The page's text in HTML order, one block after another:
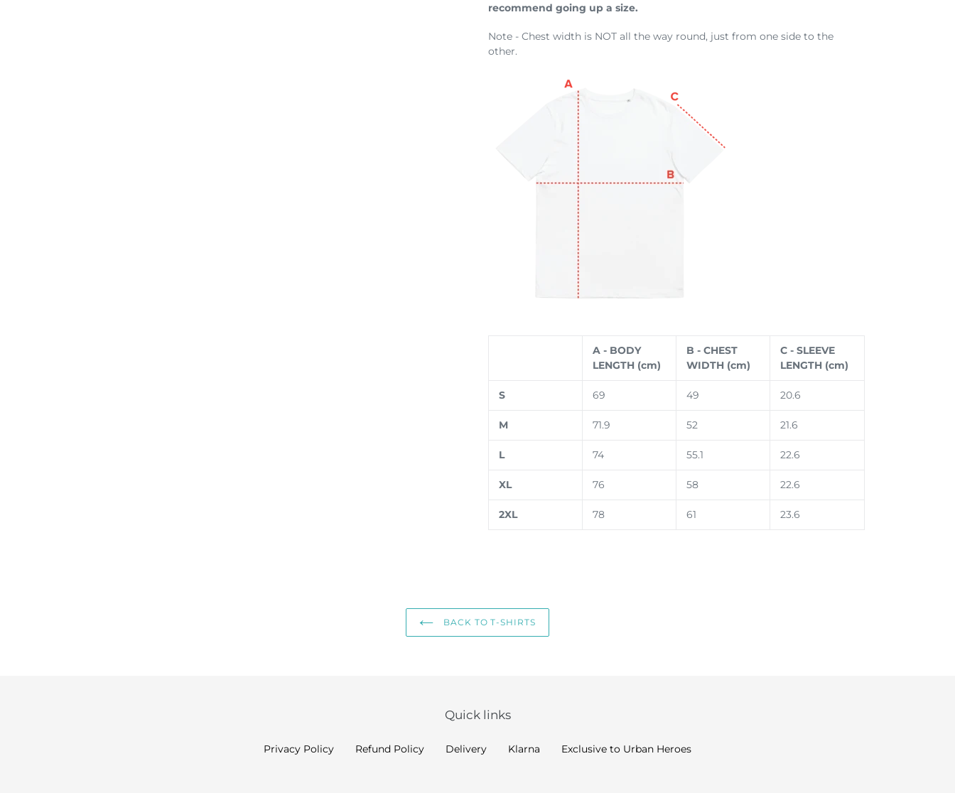
recommend going up a size.
Note - Chest width is NOT all the way round, just from one side to the
other.
A - BODY
LENGTH (cm)
B - CHEST
WIDTH (cm)
C - SLEEVE
LENGTH (cm)
S 69 49 20.6
M 71.9 52 21.6
L 74 55.1 22.6
XL 76 58 22.6
2XL 78 61 23.6
BACK TO T-SHIRTS
Quick links
Privacy Policy Refund Policy Delivery Klarna Exclusive to Urban Heroes